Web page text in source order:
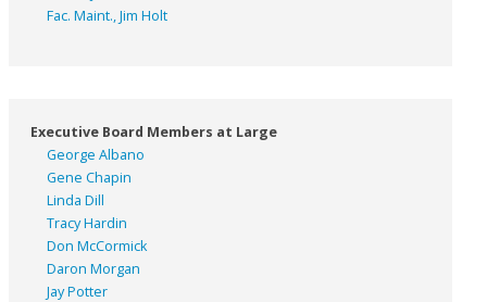
Fac. Maint., Jim Holt
Executive Board Members at Large
George Albano
Gene Chapin
Linda Dill
Tracy Hardin
Don McCormick
Daron Morgan
Jay Potter